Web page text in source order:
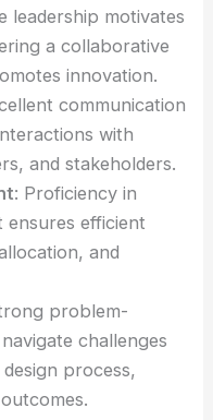
leadership motivates
a collaborative
innovation.
communication
with
and stakeholders.
: Proficiency in
ensures efficient
and
problem-
challenges
process,